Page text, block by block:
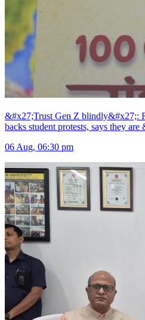
&#x27;Trust Gen Z blindly&#x27;:
backs student protests, says they
06 Aug, 06:30 pm